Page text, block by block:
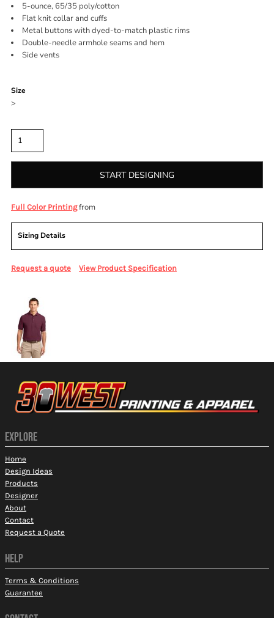
5-ounce, 65/35 poly/cotton
Flat knit collar and cuffs
Metal buttons with dyed-to-match plastic rims
Double-needle armhole seams and hem
Side vents
Size
>
START DESIGNING
Full Color Printingfrom
Sizing Details
Request a quote View Product Specification
EXPLORE
Home
Design Ideas
Products
Designer
About
Contact
Request a Quote
HELP
Terms & Conditions
Guarantee